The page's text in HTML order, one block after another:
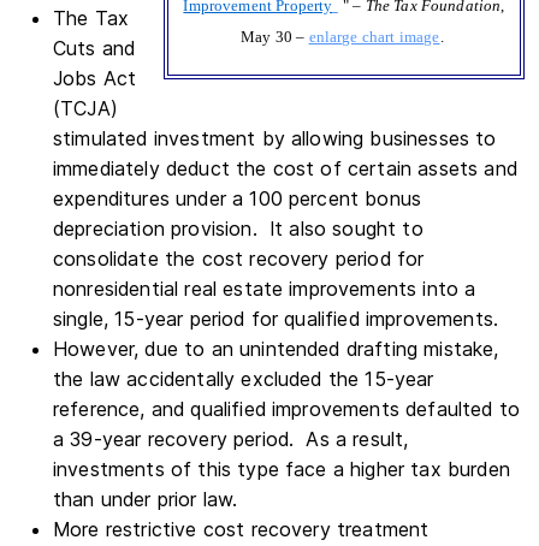
Improvement Property " – The Tax Foundation,
May 30 – enlarge chart image.
The Tax
Cuts and
Jobs Act
(TCJA)
stimulated investment by allowing businesses to
immediately deduct the cost of certain assets and
expenditures under a 100 percent bonus
depreciation provision. It also sought to
consolidate the cost recovery period for
nonresidential real estate improvements into a
single, 15-year period for qualified improvements.
However, due to an unintended drafting mistake,
the law accidentally excluded the 15-year
reference, and qualified improvements defaulted to
a 39-year recovery period. As a result,
investments of this type face a higher tax burden
than under prior law.
More restrictive cost recovery treatment